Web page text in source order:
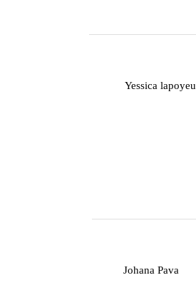
Yessica lapoyeu
Johana Pava